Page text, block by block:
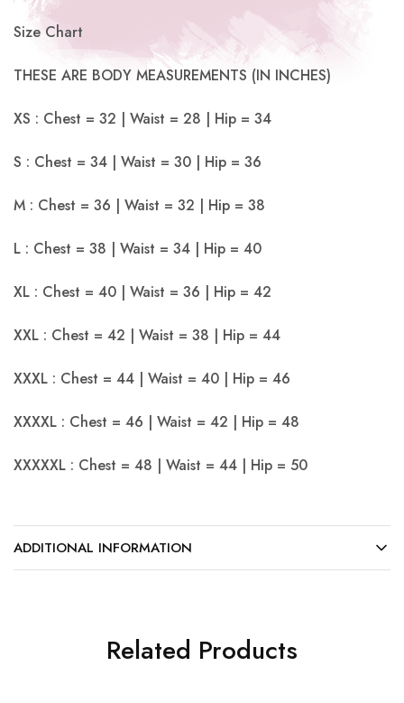
Size Chart
THESE ARE BODY MEASUREMENTS (IN INCHES)
XS : Chest = 32 | Waist = 28 | Hip = 34
S : Chest = 34 | Waist = 30 | Hip = 36
M : Chest = 36 | Waist = 32 | Hip = 38
L : Chest = 38 | Waist = 34 | Hip = 40
XL : Chest = 40 | Waist = 36 | Hip = 42
XXL : Chest = 42 | Waist = 38 | Hip = 44
XXXL : Chest = 44 | Waist = 40 | Hip = 46
XXXXL : Chest = 46 | Waist = 42 | Hip = 48
XXXXXL : Chest = 48 | Waist = 44 | Hip = 50
ADDITIONAL INFORMATION
Related Products